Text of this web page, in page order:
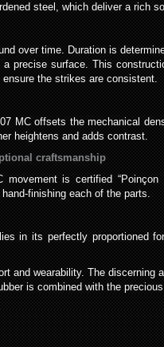
steel, which deliver a rich
over time. Duration is
precise surface. This
the strikes are consistent.
MC offsets the mechanical
heightens and adds contrast.
craftsmanship
is certified
finishing each of the parts.
in its perfectly proportioned
and wearability. The
is combined with the